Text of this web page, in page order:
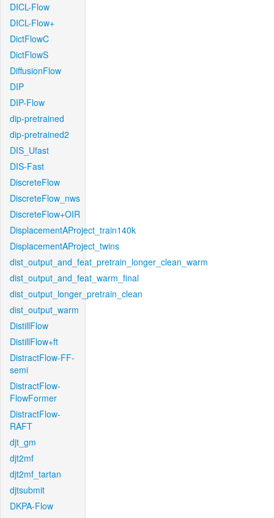
DICL-Flow
DICL-Flow+
DictFlowC
DictFlowS
DiffusionFlow
DIP
DIP-Flow
dip-pretrained
dip-pretrained2
DIS_Ufast
DIS-Fast
DiscreteFlow
DiscreteFlow_nws
DiscreteFlow+OIR
DisplacementAProject_train140k
DisplacementAProject_twins
dist_output_and_feat_pretrain_longer_clean_warm
dist_output_and_feat_warm_final
dist_output_longer_pretrain_clean
dist_output_warm
DistillFlow
DistillFlow+ft
DistractFlow-FF-
semi
DistractFlow-
FlowFormer
DistractFlow-
RAFT
djt_gm
djt2mf
djt2mf_tartan
djtsubmit
DKPA-Flow